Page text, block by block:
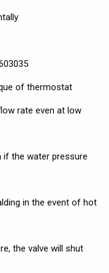
of thermostat
rate even at low
the water pressure
in the event of hot
the valve will shut